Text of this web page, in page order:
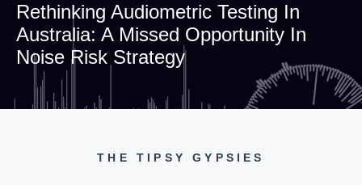
Rethinking Audiometric Testing In
Australia: A Missed Opportunity In
Noise Risk Strategy
THE TIPSY GYPSIES